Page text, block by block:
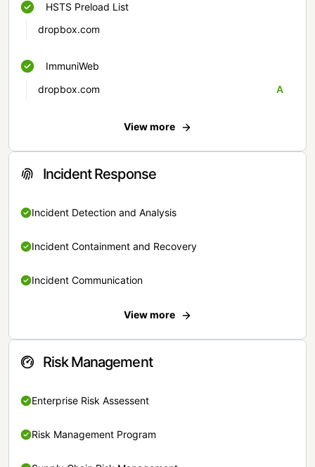
HSTS Preload List
dropbox.com
ImmuniWeb
dropbox.com
A
View more
Incident Response
Incident Detection and Analysis
Incident Containment and Recovery
Incident Communication
View more
Risk Management
Enterprise Risk Assessent
Risk Management Program